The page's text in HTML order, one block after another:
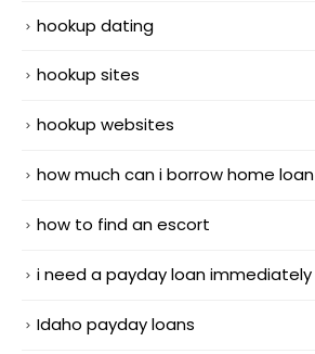
hookup dating
hookup sites
hookup websites
how much can i borrow home loan
how to find an escort
i need a payday loan immediately
Idaho payday loans